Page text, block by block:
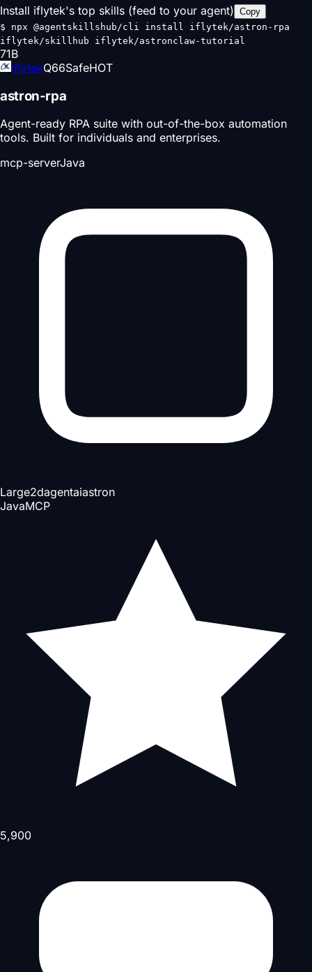
Install iflytek's top skills (feed to your agent) Copy
$ npx @agentskillshub/cli install iflytek/astron-rpa
iflytek/skillhub iflytek/astronclaw-tutorial
71B
iflytekQ66SafeHOT
astron-rpa
Agent-ready RPA suite with out-of-the-box automation
tools. Built for individuals and enterprises.
mcp-serverJava
Large2dagentaiastron
JavaMCP
5,900